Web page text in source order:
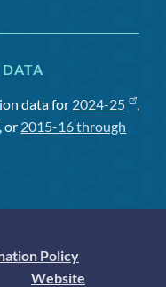
data for 2024-25
,
, or 2015-16 through
Policy
Website